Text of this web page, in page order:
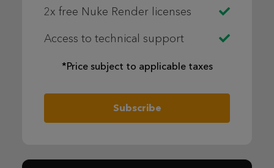
2x free Nuke Render licenses
Access to technical support
*Price subject to applicable taxes
Subscribe